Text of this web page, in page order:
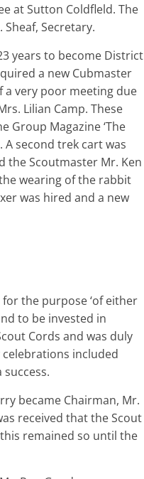
at Sutton Coldfleld. The
Secretary.
years to become District
a new Cubmaster
a very poor meeting due
Lilian Camp. These
Group Magazine ‘The
A second trek cart was
the Scoutmaster Mr. Ken
wearing of the rabbit
was hired and a new
the purpose ‘of either
to be invested in
Cords and was duly
included
became Chairman, Mr.
received that the Scout
remained so until the